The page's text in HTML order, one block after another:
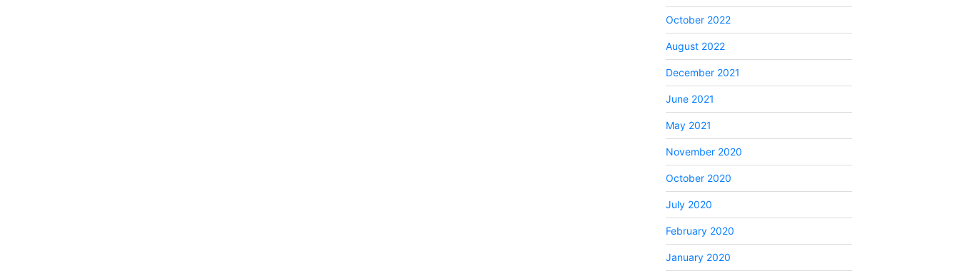
October 2022
August 2022
December 2021
June 2021
May 2021
November 2020
October 2020
July 2020
February 2020
January 2020